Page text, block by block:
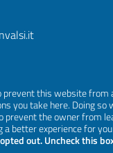
prevent this website from
you take here. Doing so
prevent the owner from
a better experience for
out. Uncheck this